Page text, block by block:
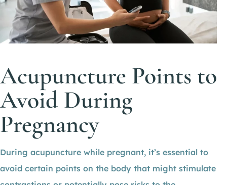
Acupuncture Points to
Avoid During
Pregnancy
During acupuncture while pregnant, it’s essential to
avoid certain points on the body that might stimulate